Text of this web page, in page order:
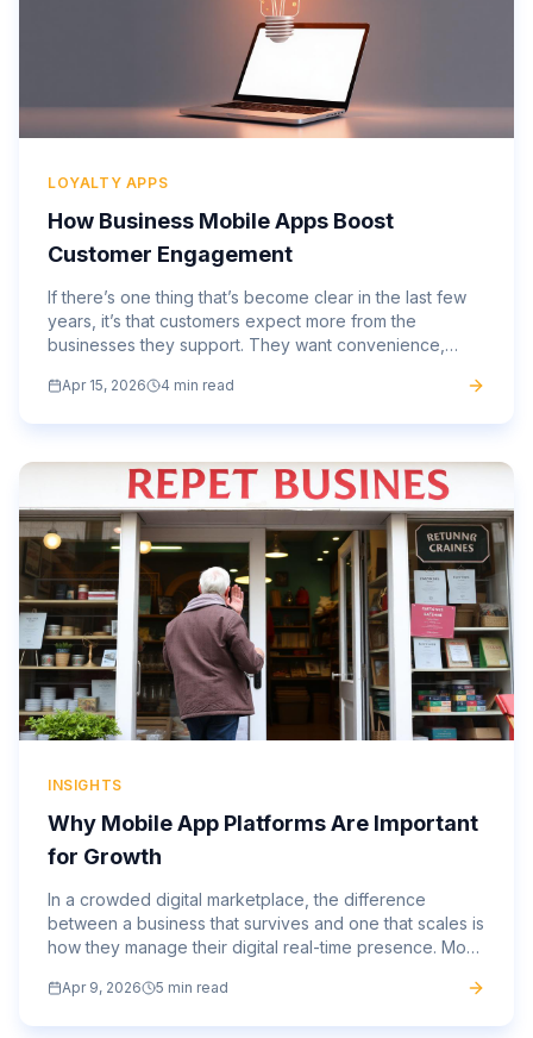
LOYALTY APPS
How Business Mobile Apps Boost
Customer Engagement
If there’s one thing that’s become clear in the last few
years, it’s that customers expect more from the
businesses they support. They want convenience,
tailored to...
Apr 15, 2026 4 min read
INSIGHTS
Why Mobile App Platforms Are Important
for Growth
In a crowded digital marketplace, the difference
between a business that survives and one that scales is
how they manage their digital real-time presence. Most
Apr 9, 2026 5 min read